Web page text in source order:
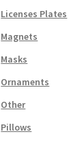
Licenses Plates
Magnets
Masks
Ornaments
Other
Pillows